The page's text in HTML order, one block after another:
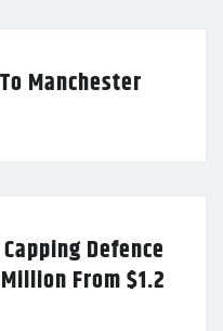
Manchester
Defence
From $1.2